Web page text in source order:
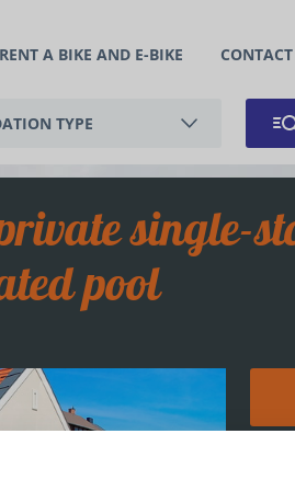
TYPE
RENT A BIKE AND E-BIKE CONTACT
pool